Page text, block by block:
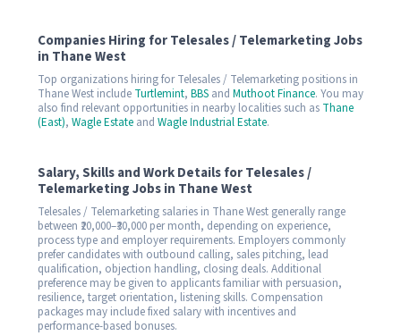
Companies Hiring for Telesales / Telemarketing Jobs
in Thane West
Top organizations hiring for Telesales / Telemarketing positions in
Thane West include Turtlemint, BBS and Muthoot Finance. You may
also find relevant opportunities in nearby localities such as Thane
(East), Wagle Estate and Wagle Industrial Estate.
Salary, Skills and Work Details for Telesales /
Telemarketing Jobs in Thane West
Telesales / Telemarketing salaries in Thane West generally range
between ₹20,000–₹30,000 per month, depending on experience,
process type and employer requirements. Employers commonly
prefer candidates with outbound calling, sales pitching, lead
qualification, objection handling, closing deals. Additional
preference may be given to applicants familiar with persuasion,
resilience, target orientation, listening skills. Compensation
packages may include fixed salary with incentives and
performance-based bonuses.